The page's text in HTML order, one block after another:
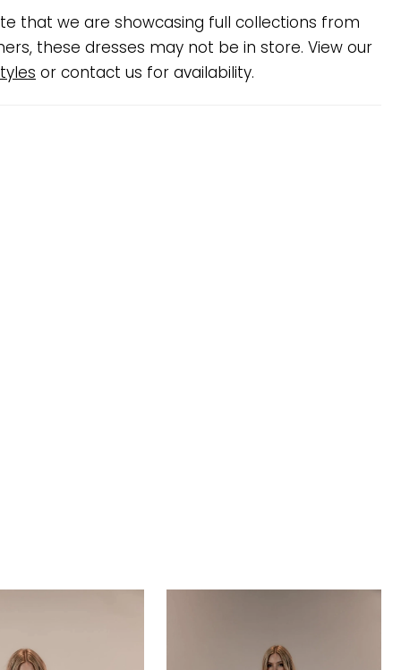
that we are showcasing full collections from
these dresses may not be in store. View our
or contact us for availability.